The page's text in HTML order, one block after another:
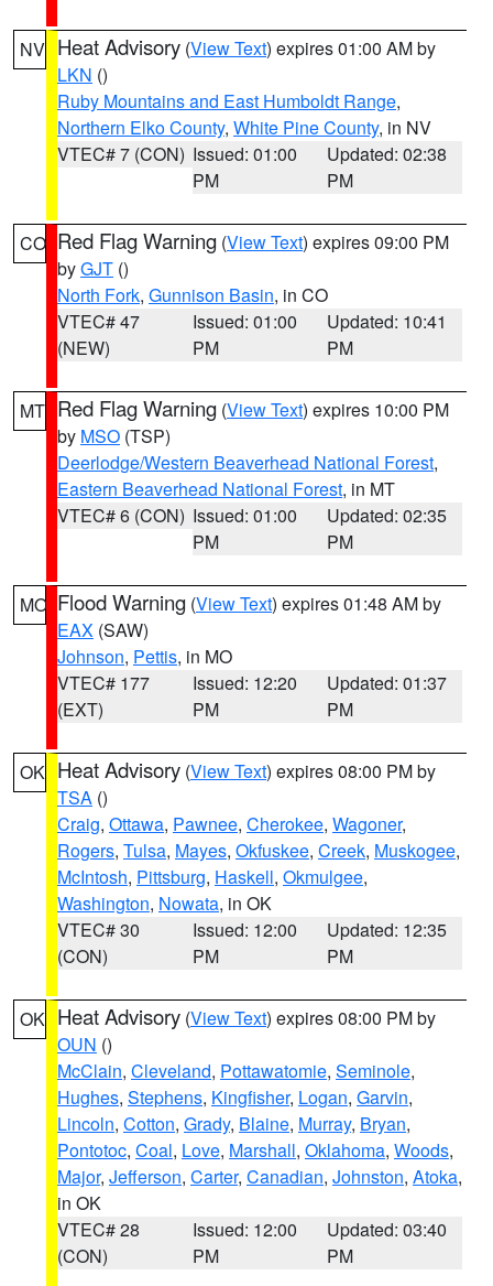
NV Heat Advisory (View Text) expires 01:00 AM by
LKN ()
Ruby Mountains and East Humboldt Range,
Northern Elko County, White Pine County, in NV
VTEC# 7 (CON) Issued: 01:00
PM
Updated: 02:38
PM
CO Red Flag Warning (View Text) expires 09:00 PM
byGJT ()
North Fork, Gunnison Basin, in CO
VTEC# 47
(NEW)
Issued: 01:00
PM
Updated: 10:41
PM
MT Red Flag Warning (View Text) expires 10:00 PM
by MSO (TSP)
Deerlodge/Western Beaverhead National Forest,
Eastern Beaverhead National Forest, in MT
VTEC# 6 (CON) Issued: 01:00
PM
Updated: 02:35
PM
MO Flood Warning (View Text) expires 01:48 AM by
EAX (SAW)
Johnson, Pettis, in MO
VTEC# 177
(EXT)
Issued: 12:20
PM
Updated: 01:37
PM
OK Heat Advisory (View Text) expires 08:00 PM by
TSA ()
Craig, Ottawa, Pawnee, Cherokee, Wagoner,
Rogers, Tulsa, Mayes, Okfuskee, Creek, Muskogee,
McIntosh, Pittsburg, Haskell, Okmulgee,
Washington, Nowata, in OK
VTEC# 30
(CON)
Issued: 12:00
PM
Updated: 12:35
PM
OK Heat Advisory (View Text) expires 08:00 PM by
OUN ()
McClain, Cleveland, Pottawatomie, Seminole,
Hughes, Stephens, Kingfisher, Logan, Garvin,
Lincoln, Cotton, Grady, Blaine, Murray, Bryan,
Pontotoc, Coal, Love, Marshall, Oklahoma, Woods,
Major, Jefferson, Carter, Canadian, Johnston, Atoka,
in OK
VTEC# 28
(CON)
Issued: 12:00
PM
Updated: 03:40
PM